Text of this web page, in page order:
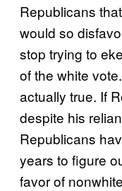
Republicans
would so
stop trying to
of the white
actually true. If
despite his
Republicans
years to figure
favor of